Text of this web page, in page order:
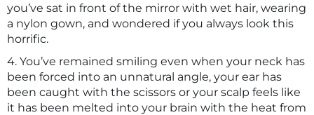
you’ve sat in front of the mirror with wet hair, wearing
a nylon gown, and wondered if you always look this
horrific.
4. You’ve remained smiling even when your neck has
been forced into an unnatural angle, your ear has
been caught with the scissors or your scalp feels like
it has been melted into your brain with the heat from